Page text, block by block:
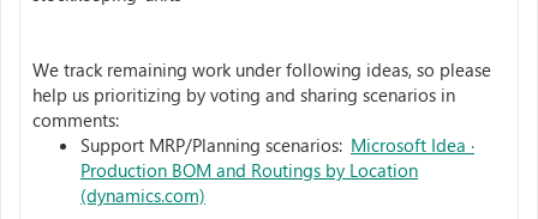
We track remaining work under following ideas, so please
help us prioritizing by voting and sharing scenarios in
comments:
Support MRP/Planning scenarios: Microsoft Idea ·
Production BOM and Routings by Location
(dynamics.com)